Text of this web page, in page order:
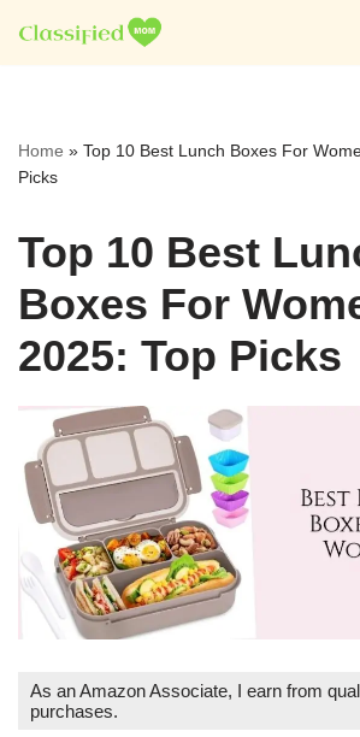
Skip
Home » Top 10 Best Lunch Boxes For
Picks
Top 10 Best
Boxes For
2025: Top Picks
As an Amazon Associate, I earn from
purchases.